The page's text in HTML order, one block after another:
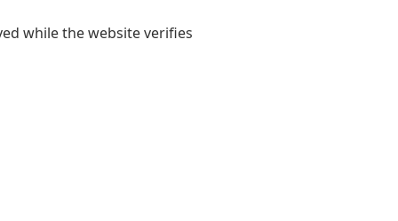
while the website verifies